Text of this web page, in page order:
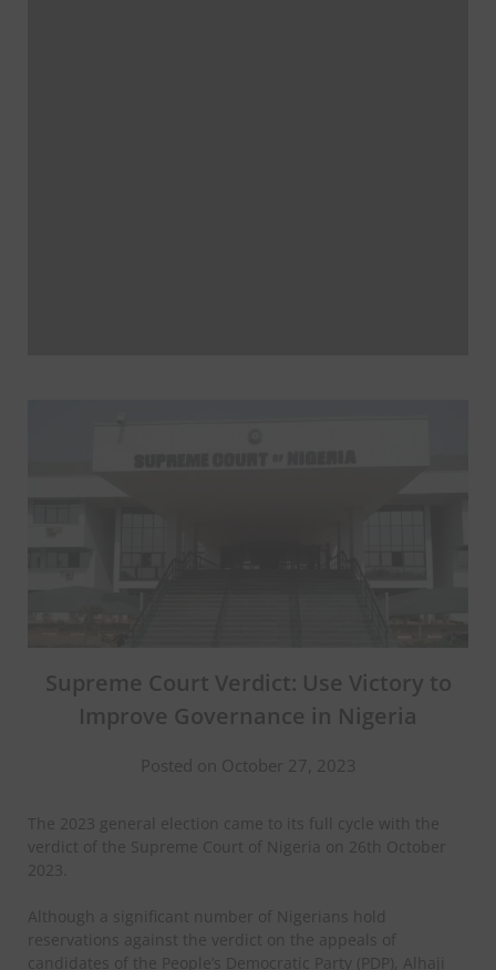
Supreme Court Verdict: Use Victory to
Improve Governance in Nigeria
Posted on October 27, 2023
The 2023 general election came to its full cycle with the
verdict of the Supreme Court of Nigeria on 26th October
2023.
Although a significant number of Nigerians hold
reservations against the verdict on the appeals of
candidates of the People’s Democratic Party (PDP), Alhaji